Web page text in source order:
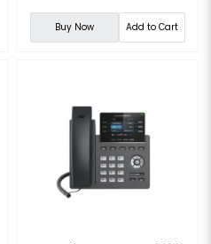
Buy Now Add to Cart